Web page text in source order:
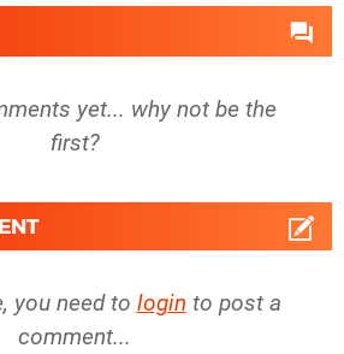
yet... why not be the
first?
you need to login to post a
comment...